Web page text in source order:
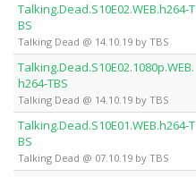
Talking.Dead.S10E02.WEB.h264-T
BS
Talking Dead @ 14.10.19 by TBS
Talking.Dead.S10E02.1080p.WEB.
h264-TBS
Talking Dead @ 14.10.19 by TBS
Talking.Dead.S10E01.WEB.h264-T
BS
Talking Dead @ 07.10.19 by TBS